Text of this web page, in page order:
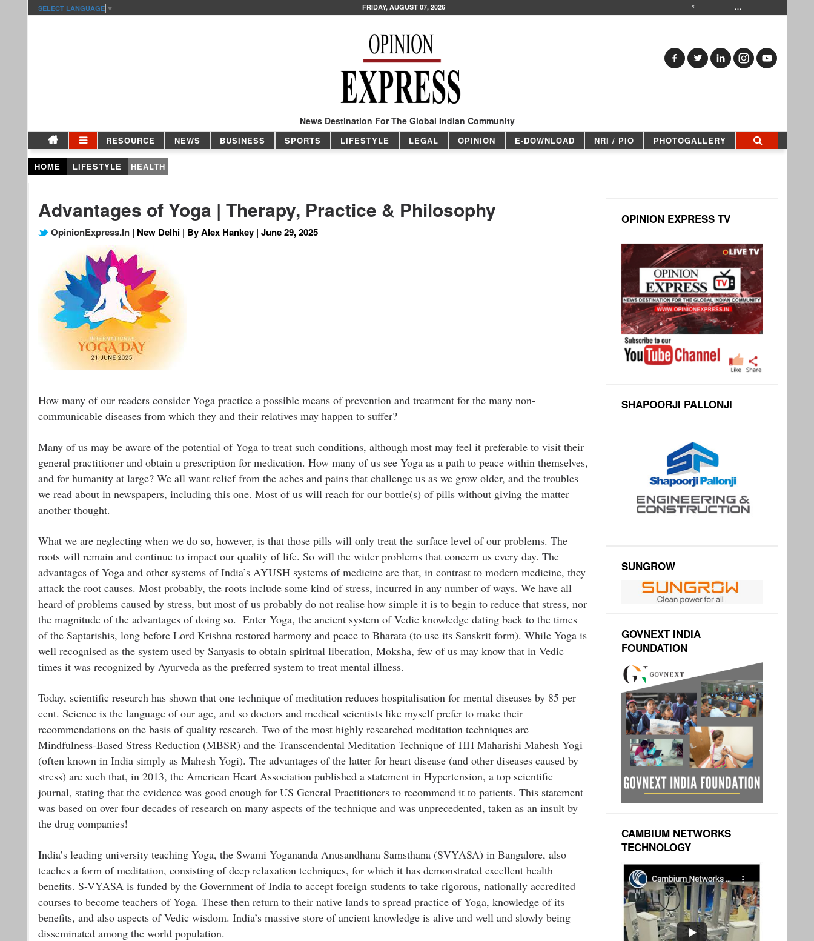
SELECT LANGUAGE ▼ FRIDAY, AUGUST 07, 2026 …
News Destination For The Global Indian Community
RESOURCE NEWS BUSINESS SPORTS LIFESTYLE LEGAL OPINION E-DOWNLOAD NRI / PIO PHOTOGALLERY
HOME LIFESTYLE HEALTH
Advantages of Yoga | Therapy, Practice & Philosophy
OpinionExpress.In| New Delhi | By Alex Hankey | June 29, 2025
How many of our readers consider Yoga practice a possible means of prevention and treatment for the many non-
communicable diseases from which they and their relatives may happen to suffer?
Many of us may be aware of the potential of Yoga to treat such conditions, although most may feel it preferable to visit their
general practitioner and obtain a prescription for medication. How many of us see Yoga as a path to peace within themselves,
and for humanity at large? We all want relief from the aches and pains that challenge us as we grow older, and the troubles
we read about in newspapers, including this one. Most of us will reach for our bottle(s) of pills without giving the matter
another thought.
What we are neglecting when we do so, however, is that those pills will only treat the surface level of our problems. The
roots will remain and continue to impact our quality of life. So will the wider problems that concern us every day. The
advantages of Yoga and other systems of India’s AYUSH systems of medicine are that, in contrast to modern medicine, they
attack the root causes. Most probably, the roots include some kind of stress, incurred in any number of ways. We have all
heard of problems caused by stress, but most of us probably do not realise how simple it is to begin to reduce that stress, nor
the magnitude of the advantages of doing so. Enter Yoga, the ancient system of Vedic knowledge dating back to the times
of the Saptarishis, long before Lord Krishna restored harmony and peace to Bharata (to use its Sanskrit form). While Yoga is
well recognised as the system used by Sanyasis to obtain spiritual liberation, Moksha, few of us may know that in Vedic
times it was recognized by Ayurveda as the preferred system to treat mental illness.
Today, scientific research has shown that one technique of meditation reduces hospitalisation for mental diseases by 85 per
cent. Science is the language of our age, and so doctors and medical scientists like myself prefer to make their
recommendations on the basis of quality research. Two of the most highly researched meditation techniques are
Mindfulness-Based Stress Reduction (MBSR) and the Transcendental Meditation Technique of HH Maharishi Mahesh Yogi
(often known in India simply as Mahesh Yogi). The advantages of the latter for heart disease (and other diseases caused by
stress) are such that, in 2013, the American Heart Association published a statement in Hypertension, a top scientific
journal, stating that the evidence was good enough for US General Practitioners to recommend it to patients. This statement
was based on over four decades of research on many aspects of the technique and was unprecedented, taken as an insult by
the drug companies!
India’s leading university teaching Yoga, the Swami Yogananda Anusandhana Samsthana (SVYASA) in Bangalore, also
teaches a form of meditation, consisting of deep relaxation techniques, for which it has demonstrated excellent health
benefits. S-VYASA is funded by the Government of India to accept foreign students to take rigorous, nationally accredited
courses to become teachers of Yoga. These then return to their native lands to spread practice of Yoga, knowledge of its
benefits, and also aspects of Vedic wisdom. India’s massive store of ancient knowledge is alive and well and slowly being
disseminated among the world population.
OPINION EXPRESS TV
SHAPOORJI PALLONJI
SUNGROW
GOVNEXT INDIA
FOUNDATION
CAMBIUM NETWORKS
TECHNOLOGY